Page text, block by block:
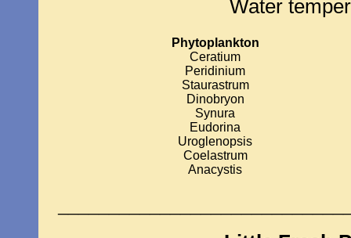
Water
Phytoplankton
Ceratium
Peridinium
Staurastrum
Dinobryon
Synura
Eudorina
Uroglenopsis
Coelastrum
Anacystis